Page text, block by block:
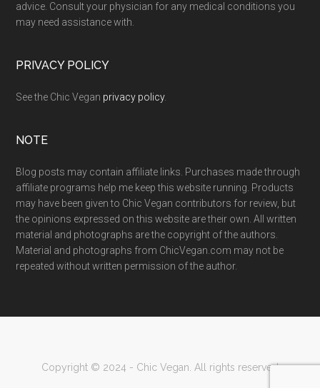
advice. Consult your physician for any medical conditions you
may need assistance with.
PRIVACY POLICY
See the Chic Vegan privacy policy.
NOTE
Blog posts may contain affiliate links. Purchases made through
affiliate programs help me keep this website running. Products
may have been given to Chic Vegan contributors for review, but
the opinions expressed on this website are their own. All written
material and photographs are the copyright of the authors.
Material and photographs from ChicVegan.com may not be
repeated without written permission of the author.
Copyright © 2024 - Chic Vegan. All rights reserved